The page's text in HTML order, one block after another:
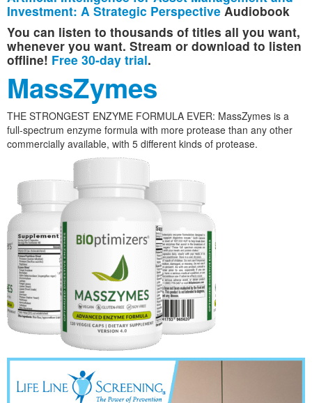
Investment: A Strategic Perspective Audiobook
You can listen to thousands of titles all you want,
whenever you want. Stream or download to listen
offline! Free 30-day trial.
MassZymes
THE STRONGEST ENZYME FORMULA EVER: MassZymes is a
full-spectrum enzyme formula with more protease than any other
commercially available, with 5 different kinds of protease.